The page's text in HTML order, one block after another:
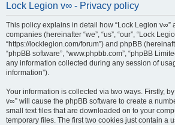
Lock Legion v∞ - Privacy policy
This policy explains in detail how “Lock Legion v∞”
companies (hereinafter “we”, “us”, “our”, “Lock
“https://locklegion.com/forum”) and phpBB
“phpBB software”, “www.phpbb.com”, “phpBB
any information collected during any session of
information”).
Your information is collected via two ways. Firstly,
v∞” will cause the phpBB software to create a
small text files that are downloaded on to your
temporary files. The first two cookies just contain a